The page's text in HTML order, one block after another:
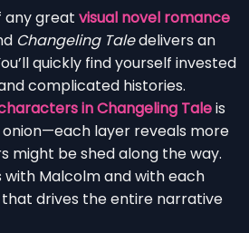
any great visual novel romance
Changeling Taledelivers an
quickly find yourself invested
complicated histories.
in Changeling Taleis
onion—each layer reveals more
might be shed along the way.
with Malcolm and with each
drives the entire narrative